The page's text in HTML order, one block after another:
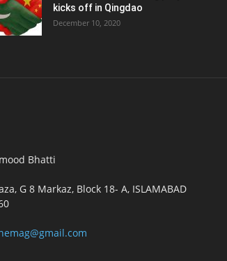
kicks off in Qingdao
December 10, 2020
Bhatti
G 8 Markaz, Block 18- A, ISLAMABAD